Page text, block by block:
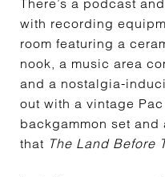
There’s a podcast
with recording
room featuring a
nook, a music area
and a nostalgia-
out with a vintage
backgammon set
that The Land Before